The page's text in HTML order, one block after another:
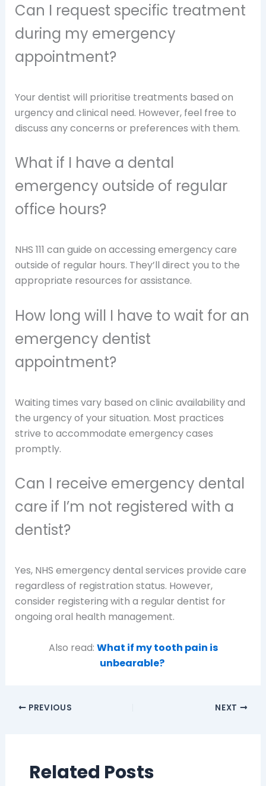
Can I request specific treatment
during my emergency
appointment?
Your dentist will prioritise treatments based on
urgency and clinical need. However, feel free to
discuss any concerns or preferences with them.
What if I have a dental
emergency outside of regular
office hours?
NHS 111 can guide on accessing emergency care
outside of regular hours. They’ll direct you to the
appropriate resources for assistance.
How long will I have to wait for an
emergency dentist
appointment?
Waiting times vary based on clinic availability and
the urgency of your situation. Most practices
strive to accommodate emergency cases
promptly.
Can I receive emergency dental
care if I’m not registered with a
dentist?
Yes, NHS emergency dental services provide care
regardless of registration status. However,
consider registering with a regular dentist for
ongoing oral health management.
Also read: What if my tooth pain is
unbearable?
PREVIOUS NEXT
Related Posts